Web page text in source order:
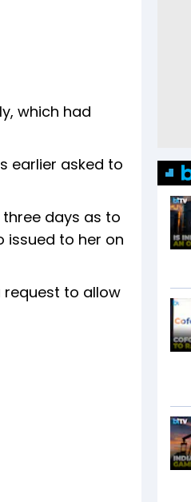
which had
earlier asked to
days as to
issued to her on
request to allow